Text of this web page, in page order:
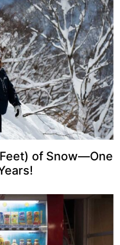
of Snow—One